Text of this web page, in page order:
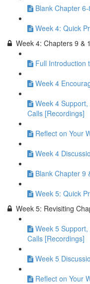
Blank Chapter
Week 4: Quick
Week 4: Chapters 9 &
Full Introduction
Week 4
Week 4
Calls [Recordings]
Reflect on Your
Week 4
Blank Chapter 9
Week 5: Quick
Week 5: Revisiting
Week 5
Calls [Recordings]
Week 5
Reflect on Your